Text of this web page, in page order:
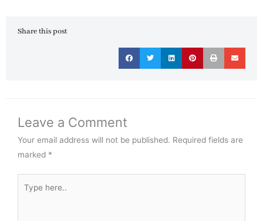
Share this post
Leave a Comment
Your email address will not be published. Required fields are
marked *
here..